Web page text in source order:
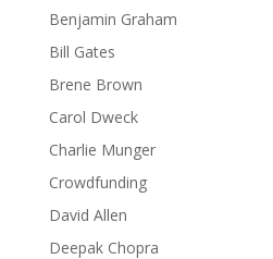
Benjamin Graham
Bill Gates
Brene Brown
Carol Dweck
Charlie Munger
Crowdfunding
David Allen
Deepak Chopra